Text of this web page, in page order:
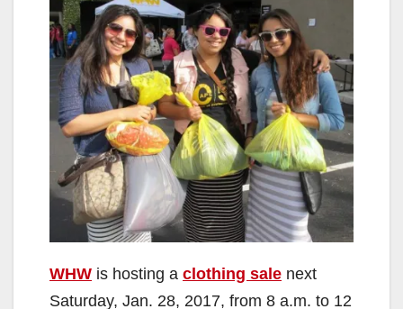
WHW is hosting a clothing sale next
Saturday, Jan. 28, 2017, from 8 a.m. to 12